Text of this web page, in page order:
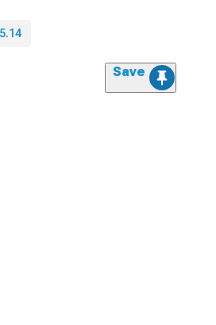
5.14
Save